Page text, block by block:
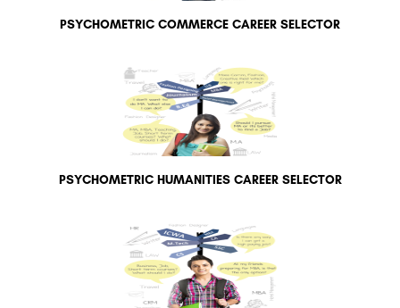
PSYCHOMETRIC COMMERCE CAREER SELECTOR
PSYCHOMETRIC HUMANITIES CAREER SELECTOR